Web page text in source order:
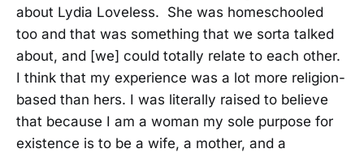
about Lydia Loveless. She was homeschooled
too and that was something that we sorta talked
about, and [we] could totally relate to each other.
I think that my experience was a lot more religion-
based than hers. I was literally raised to believe
that because I am a woman my sole purpose for
existence is to be a wife, a mother, and a